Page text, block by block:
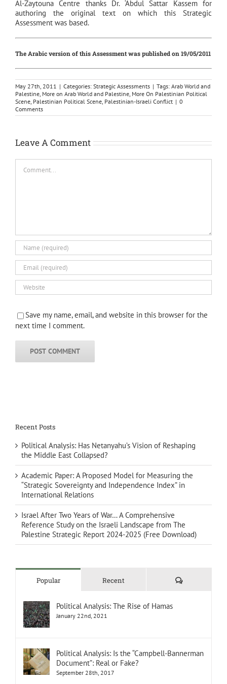
Al-Zaytouna Centre thanks Dr. ‘Abdul Sattar Kassem for
authoring the original text on which this Strategic
Assessment was based.
The Arabic version of this Assessment was published on 19/05/2011
May 27th, 2011 | Categories: Strategic Assessments | Tags: Arab World and
Palestine, More on Arab World and Palestine, More On Palestinian Political
Scene, Palestinian Political Scene, Palestinian-Israeli Conflict | 0
Comments
Leave A Comment
Save my name, email, and website in this browser for the
next time I comment.
Recent Posts
Political Analysis: Has Netanyahu’s Vision of Reshaping
the Middle East Collapsed?
Academic Paper: A Proposed Model for Measuring the
“Strategic Sovereignty and Independence Index” in
International Relations
Israel After Two Years of War… A Comprehensive
Reference Study on the Israeli Landscape from The
Palestine Strategic Report 2024-2025 (Free Download)
Popular Recent Comments
Political Analysis: The Rise of Hamas
January 22nd, 2021
Political Analysis: Is the “Campbell-Bannerman
Document”: Real or Fake?
September 28th, 2017